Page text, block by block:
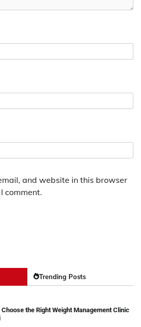
and website in this browser
comment.
Trending Posts
the Right Weight Management Clinic